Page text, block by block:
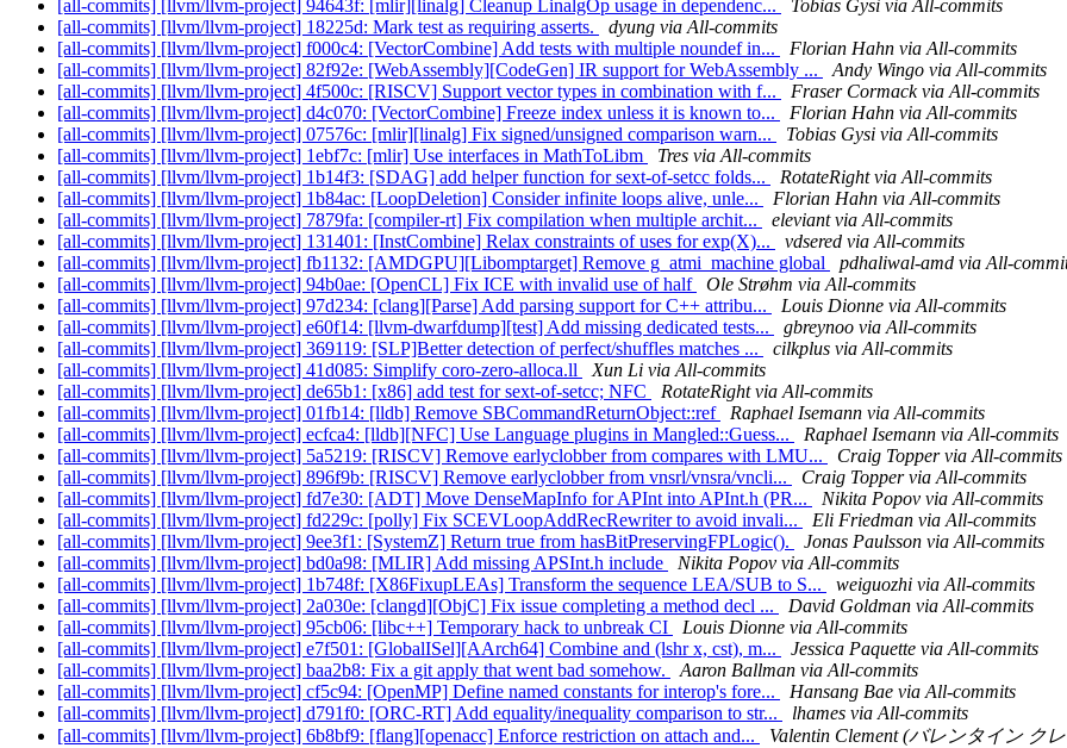
[all-commits] [llvm/llvm-project] 94643f: [mlir][linalg] Cleanup LinalgOp usage in dependenc...
Tobias Gysi via All-commits
[all-commits] [llvm/llvm-project] 18225d: Mark test as requiring asserts.
dyung via All-commits
[all-commits] [llvm/llvm-project] f000c4: [VectorCombine] Add tests with multiple noundef in...
Florian Hahn via All-commits
[all-commits] [llvm/llvm-project] 82f92e: [WebAssembly][CodeGen] IR support for WebAssembly ...
Andy Wingo via All-commits
[all-commits] [llvm/llvm-project] 4f500c: [RISCV] Support vector types in combination with f...
Fraser Cormack via All-commits
[all-commits] [llvm/llvm-project] d4c070: [VectorCombine] Freeze index unless it is known to...
Florian Hahn via All-commits
[all-commits] [llvm/llvm-project] 07576c: [mlir][linalg] Fix signed/unsigned comparison warn...
Tobias Gysi via All-commits
[all-commits] [llvm/llvm-project] 1ebf7c: [mlir] Use interfaces in MathToLibm
Tres via All-commits
[all-commits] [llvm/llvm-project] 1b14f3: [SDAG] add helper function for sext-of-setcc folds...
RotateRight via All-commits
[all-commits] [llvm/llvm-project] 1b84ac: [LoopDeletion] Consider infinite loops alive, unle...
Florian Hahn via All-commits
[all-commits] [llvm/llvm-project] 7879fa: [compiler-rt] Fix compilation when multiple archit...
eleviant via All-commits
[all-commits] [llvm/llvm-project] 131401: [InstCombine] Relax constraints of uses for exp(X)...
vdsered via All-commits
[all-commits] [llvm/llvm-project] fb1132: [AMDGPU][Libomptarget] Remove g_atmi_machine global
pdhaliwal-amd via All-
[all-commits] [llvm/llvm-project] 94b0ae: [OpenCL] Fix ICE with invalid use of half
Ole Strøhm via All-commits
[all-commits] [llvm/llvm-project] 97d234: [clang][Parse] Add parsing support for C++ attribu...
Louis Dionne via All-commits
[all-commits] [llvm/llvm-project] e60f14: [llvm-dwarfdump][test] Add missing dedicated tests...
gbreynoo via All-commits
[all-commits] [llvm/llvm-project] 369119: [SLP]Better detection of perfect/shuffles matches ...
cilkplus via All-commits
[all-commits] [llvm/llvm-project] 41d085: Simplify coro-zero-alloca.ll
Xun Li via All-commits
[all-commits] [llvm/llvm-project] de65b1: [x86] add test for sext-of-setcc; NFC
RotateRight via All-commits
[all-commits] [llvm/llvm-project] 01fb14: [lldb] Remove SBCommandReturnObject::ref
Raphael Isemann via All-commits
[all-commits] [llvm/llvm-project] ecfca4: [lldb][NFC] Use Language plugins in Mangled::Guess...
Raphael Isemann via All-commits
[all-commits] [llvm/llvm-project] 5a5219: [RISCV] Remove earlyclobber from compares with LMU...
Craig Topper via All-commits
[all-commits] [llvm/llvm-project] 896f9b: [RISCV] Remove earlyclobber from vnsrl/vnsra/vncli...
Craig Topper via All-commits
[all-commits] [llvm/llvm-project] fd7e30: [ADT] Move DenseMapInfo for APInt into APInt.h (PR...
Nikita Popov via All-commits
[all-commits] [llvm/llvm-project] fd229c: [polly] Fix SCEVLoopAddRecRewriter to avoid invali...
Eli Friedman via All-commits
[all-commits] [llvm/llvm-project] 9ee3f1: [SystemZ] Return true from hasBitPreservingFPLogic().
Jonas Paulsson via All-commits
[all-commits] [llvm/llvm-project] bd0a98: [MLIR] Add missing APSInt.h include
Nikita Popov via All-commits
[all-commits] [llvm/llvm-project] 1b748f: [X86FixupLEAs] Transform the sequence LEA/SUB to S...
weiguozhi via All-commits
[all-commits] [llvm/llvm-project] 2a030e: [clangd][ObjC] Fix issue completing a method decl ...
David Goldman via All-commits
[all-commits] [llvm/llvm-project] 95cb06: [libc++] Temporary hack to unbreak CI
Louis Dionne via All-commits
[all-commits] [llvm/llvm-project] e7f501: [GlobalISel][AArch64] Combine and (lshr x, cst), m...
Jessica Paquette via All-commits
[all-commits] [llvm/llvm-project] baa2b8: Fix a git apply that went bad somehow.
Aaron Ballman via All-commits
[all-commits] [llvm/llvm-project] cf5c94: [OpenMP] Define named constants for interop's fore...
Hansang Bae via All-commits
[all-commits] [llvm/llvm-project] d791f0: [ORC-RT] Add equality/inequality comparison to str...
lhames via All-commits
[all-commits] [llvm/llvm-project] 6b8bf9: [flang][openacc] Enforce restriction on attach and...
Valentin Clement (バレンタイン ク